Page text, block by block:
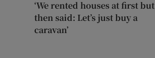
‘We rented houses at first but
then said: Let’s just buy a
caravan’